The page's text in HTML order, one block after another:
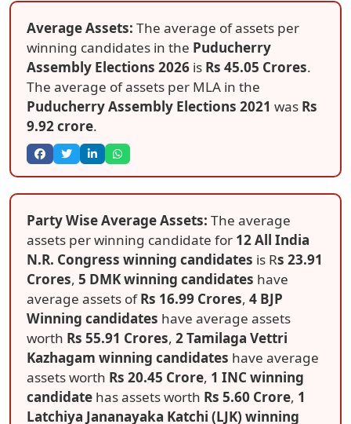
Average Assets: The average of assets per
winning candidates in the Puducherry
Assembly Elections 2026 is Rs 45.05 Crores.
The average of assets per MLA in the
Puducherry Assembly Elections 2021 was Rs
9.92 crore.
Party Wise Average Assets: The average
assets per winning candidate for 12 All India
N.R. Congress winning candidates is Rs 23.91
Crores, 5 DMK winning candidates have
average assets ofRs 16.99 Crores, 4 BJP
Winning candidates have average assets
worth Rs 55.91 Crores, 2 Tamilaga Vettri
Kazhagam winning candidates have average
assets worth Rs 20.45 Crore, 1 INC winning
candidate has assets worth Rs 5.60 Crore, 1
Latchiya Jananayaka Katchi (LJK) winning